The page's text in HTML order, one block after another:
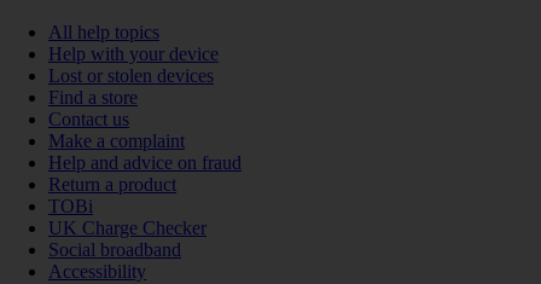
All help topics
Help with your device
Lost or stolen devices
Find a store
Contact us
Make a complaint
Help and advice on fraud
Return a product
TOBi
UK Charge Checker
Social broadband
Accessibility